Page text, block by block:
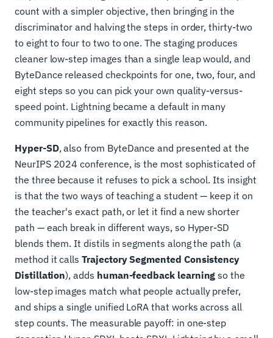
count with a simpler objective, then bringing in the
discriminator and halving the steps in order, thirty-two
to eight to four to two to one. The staging produces
cleaner low-step images than a single leap would, and
ByteDance released checkpoints for one, two, four, and
eight steps so you can pick your own quality-versus-
speed point. Lightning became a default in many
community pipelines for exactly this reason.
Hyper-SD, also from ByteDance and presented at the
NeurIPS 2024 conference, is the most sophisticated of
the three because it refuses to pick a school. Its insight
is that the two ways of teaching a student — keep it on
the teacher's exact path, or let it find a new shorter
path — each break in different ways, so Hyper-SD
blends them. It distils in segments along the path (a
method it callsTrajectory Segmented Consistency
Distillation), adds human-feedback learning so the
low-step images match what people actually prefer,
and ships a single unified LoRA that works across all
step counts. The measurable payoff: in one-step